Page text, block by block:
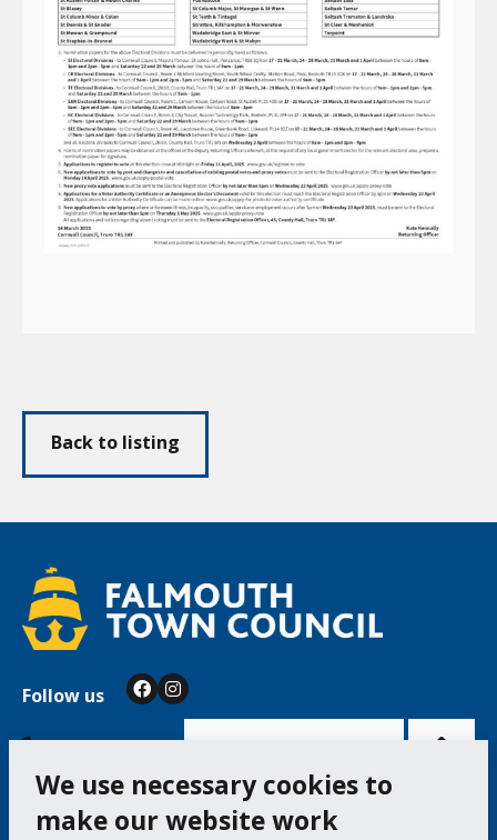
We use necessary cookies to
make our website work
Back to listing
Follow us FacebookInstagram
to